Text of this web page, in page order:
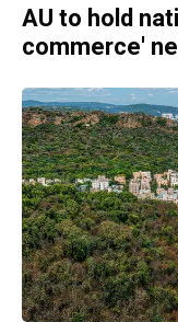
AU to hold
commerce'